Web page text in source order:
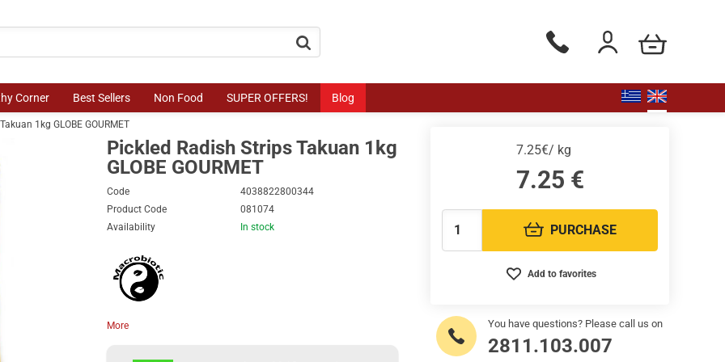
button.search Phone orders Monday to
Login / Register
my cart
Corner Best Sellers Non Food SUPER OFFERS! Blog
1kg GLOBE GOURMET
Pickled Radish Strips Takuan 1kg
GLOBE GOURMET
Code
4038822800344
Product Code
081074
Availability
In stock
More
7.25€/ kg
7.25 €
Quantity: PURCHASE
Add to favorites
You have questions? Please call us on
2811.103.007